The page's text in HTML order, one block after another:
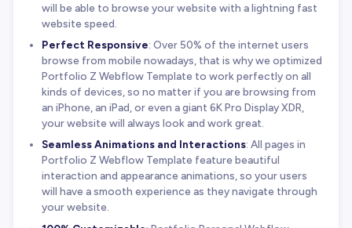
will be able to browse your website with a lightning fast
website speed.
Perfect Responsive: Over 50% of the internet users
browse from mobile nowadays, that is why we optimized
Portfolio Z Webflow Template to work perfectly on all
kinds of devices, so no matter if you are browsing from
an iPhone, an iPad, or even a giant 6K Pro Display XDR,
your website will always look and work great.
Seamless Animations and Interactions: All pages in
Portfolio Z Webflow Template feature beautiful
interaction and appearance animations, so your users
will have a smooth experience as they navigate through
your website.